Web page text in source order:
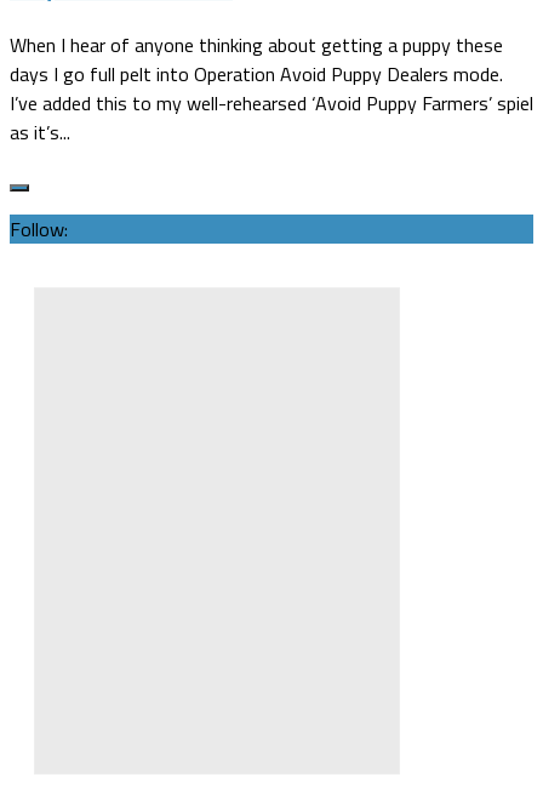
When I hear of anyone thinking about getting a puppy these
days I go full pelt into Operation Avoid Puppy Dealers mode.
I’ve added this to my well-rehearsed ‘Avoid Puppy Farmers’ spiel
as it’s...
Follow: